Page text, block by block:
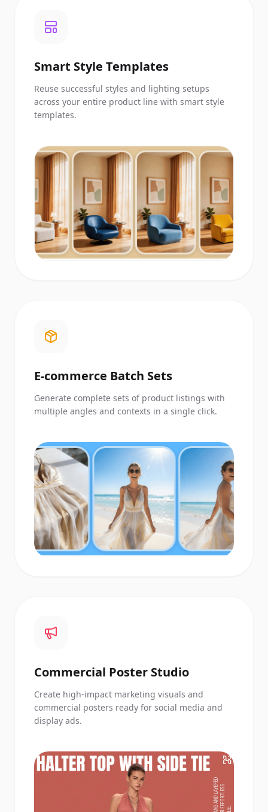
Smart Style Templates
Reuse successful styles and lighting setups
across your entire product line with smart style
templates.
E-commerce Batch Sets
Generate complete sets of product listings with
multiple angles and contexts in a single click.
Commercial Poster Studio
Create high-impact marketing visuals and
commercial posters ready for social media and
display ads.